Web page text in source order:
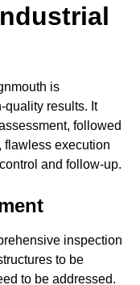
is
quality results. It
followed
flawless execution
and follow-up.
inspection
to be
to be addressed.